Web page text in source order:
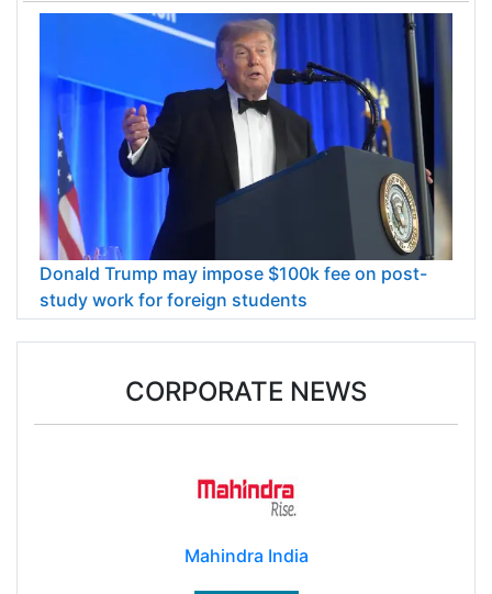
Donald Trump may impose $100k fee on post-
study work for foreign students
CORPORATE NEWS
Mahindra India